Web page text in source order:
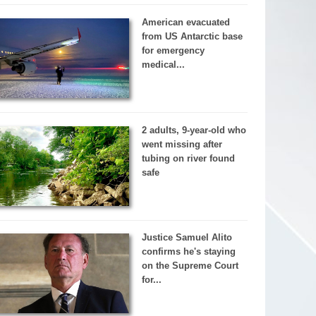
American evacuated
from US Antarctic base
for emergency
medical...
2 adults, 9-year-old who
went missing after
tubing on river found
safe
Justice Samuel Alito
confirms he's staying
on the Supreme Court
for...